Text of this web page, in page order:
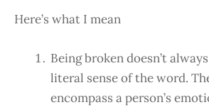
Here’s what I mean
Being broken doesn’t
literal sense of the word.
encompass a person’s